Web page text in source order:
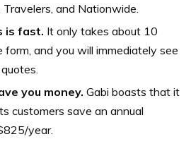
and Nationwide.
is fast. It only takes about 10
and you will immediately see
you money. Gabi boasts that it
customers save an annual
year.